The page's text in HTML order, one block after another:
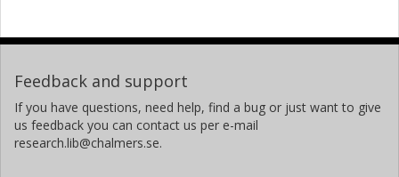
Feedback and support
If you have questions, need help, find a bug or just want to give
us feedback you can contact us per e-mail
research.lib@chalmers.se.